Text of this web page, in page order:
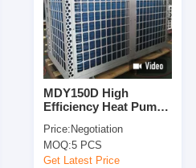
MDY150D High
Efficiency Heat Pump
Heating And Constant
Temperature
Price: Negotiation
MOQ:5 PCS
Get Latest Price